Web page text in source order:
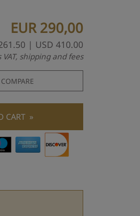
EUR290,00
| USD 410.00
VAT, shipping and fees
CART